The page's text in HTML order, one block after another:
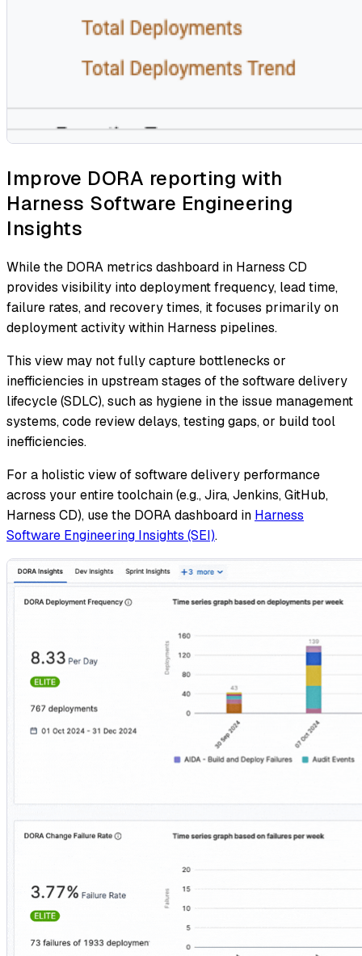
Improve DORA reporting with
Harness Software Engineering
Insights
While the DORA metrics dashboard in Harness CD
provides visibility into deployment frequency, lead time,
failure rates, and recovery times, it focuses primarily on
deployment activity within Harness pipelines.
This view may not fully capture bottlenecks or
inefficiencies in upstream stages of the software delivery
lifecycle (SDLC), such as hygiene in the issue management
systems, code review delays, testing gaps, or build tool
inefficiencies.
For a holistic view of software delivery performance
across your entire toolchain (e.g., Jira, Jenkins, GitHub,
Harness CD), use the DORA dashboard in Harness
Software Engineering Insights (SEI).